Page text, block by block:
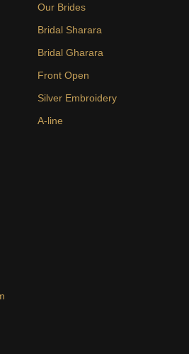
Our Brides
Bridal Sharara
Bridal Gharara
Front Open
Silver Embroidery
A-line